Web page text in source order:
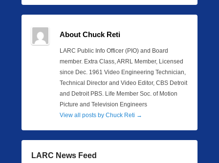
About Chuck Reti
LARC Public Info Officer (PIO) and Board
member. Extra Class, ARRL Member, Licensed
since Dec. 1961 Video Engineering Technician,
Technical Director and Video Editor, CBS Detroit
and Detroit PBS. Life Member Soc. of Motion
Picture and Television Engineers
View all posts by Chuck Reti →
LARC News Feed